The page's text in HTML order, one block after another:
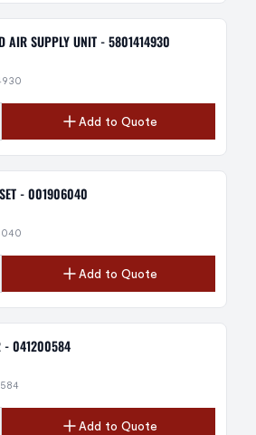
AIR SUPPLY UNIT - 5801414930
Add to Quote
- 001906040
Add to Quote
- 041200584
Add to Quote